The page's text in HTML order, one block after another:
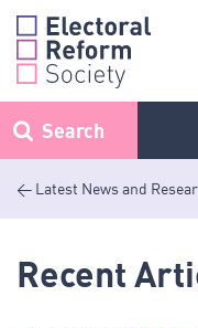
Skip
content
Search
< Latest News and
Recent